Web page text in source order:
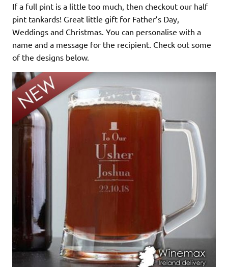
If a full pint is a little too much, then checkout our half
pint tankards! Great little gift for Father’s Day,
Weddings and Christmas. You can personalise with a
name and a message for the recipient. Check out some
of the designs below.